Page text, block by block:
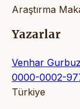
Araştırma
Yazarlar
Venhar
0000-0002-
Türkiye